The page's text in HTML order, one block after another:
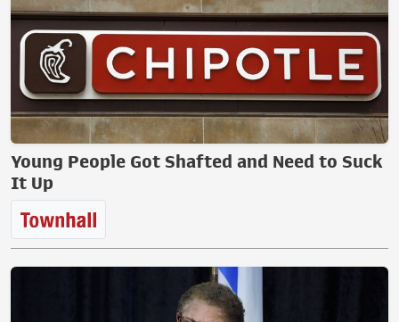
Young People Got Shafted and Need to Suck
It Up